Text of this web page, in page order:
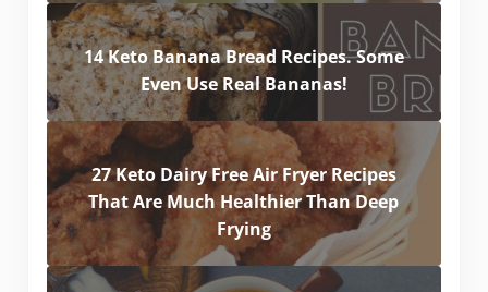
14 Keto Banana Bread Recipes. Some
Even Use Real Bananas!
27 Keto Dairy Free Air Fryer Recipes
That Are Much Healthier Than Deep
Frying